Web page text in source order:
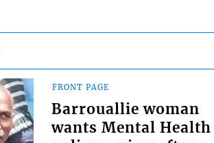
FRONT PAGE
Barrouallie woman
wants Mental Health